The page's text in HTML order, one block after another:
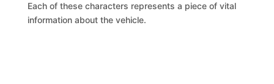
Each of these characters represents a piece of vital
information about the vehicle.